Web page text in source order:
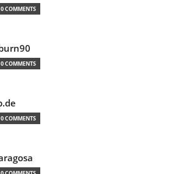
0 COMMENTS
0 COMMENTS
0 COMMENTS